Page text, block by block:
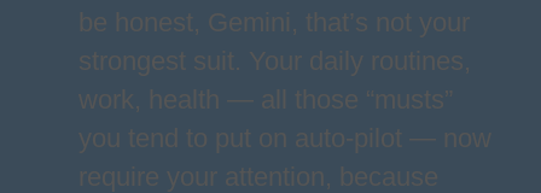
be honest, Gemini, that’s not your
strongest suit. Your daily routines,
work, health — all those “musts”
you tend to put on auto-pilot — now
require your attention, because